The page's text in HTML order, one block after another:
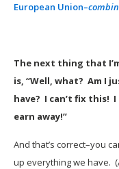
European Union–
The next thing that
is, “Well, what? Am I
have? I can’t fix this!
earn away!”
And that’s correct–you
up everything we have.